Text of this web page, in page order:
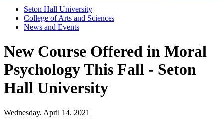
Seton Hall University
College of Arts and Sciences
News and Events
New Course Offered in Moral
Psychology This Fall - Seton
Hall University
Wednesday, April 14, 2021